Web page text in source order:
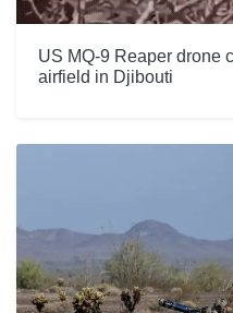
US MQ-9 Reaper drone
airfield in Djibouti